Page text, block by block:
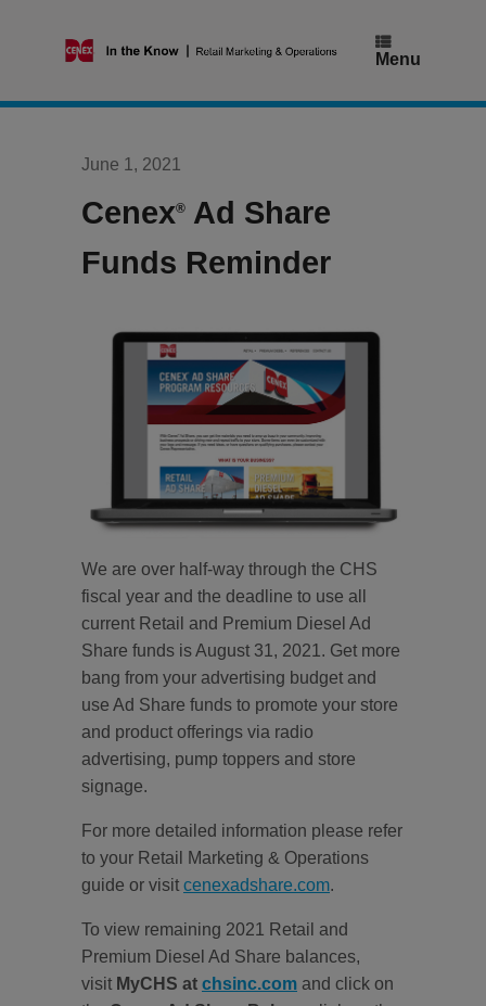
Menu
June 1, 2021
Cenex® Ad Share
Funds Reminder
We are over half-way through the CHS
fiscal year and the deadline to use all
current Retail and Premium Diesel Ad
Share funds is August 31, 2021. Get more
bang from your advertising budget and
use Ad Share funds to promote your store
and product offerings via radio
advertising, pump toppers and store
signage.
For more detailed information please refer
to your Retail Marketing & Operations
guide or visit cenexadshare.com.
To view remaining 2021 Retail and
Premium Diesel Ad Share balances,
visit MyCHS at chsinc.com and click on